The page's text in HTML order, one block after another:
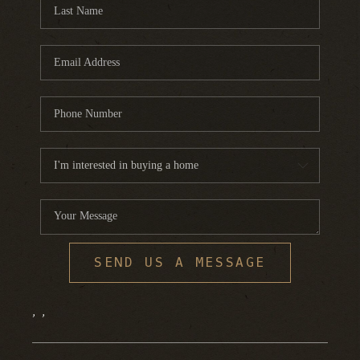
HOME VALUE
WHO WE ARE
BLOG
CONNECT
SEND US A MESSAGE
, ,